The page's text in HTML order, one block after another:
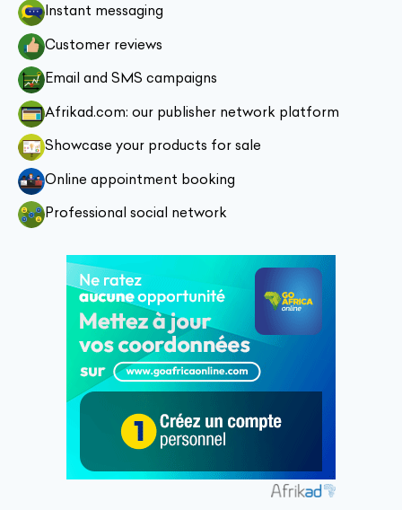
Instant messaging
Customer reviews
Email and SMS campaigns
Afrikad.com: our publisher network platform
Showcase your products for sale
Online appointment booking
Professional social network